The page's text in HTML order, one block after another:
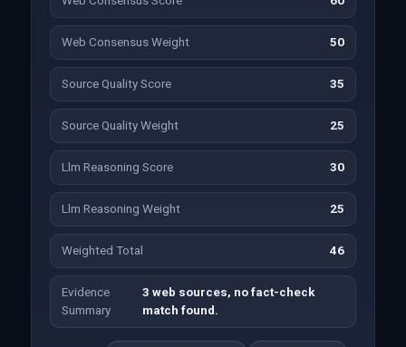
Web Consensus Weight 50
Source Quality Score 35
Source Quality Weight 25
Llm Reasoning Score 30
Llm Reasoning Weight 25
Weighted Total 46
Evidence
Summary
3 web sources, no fact-check
match found.